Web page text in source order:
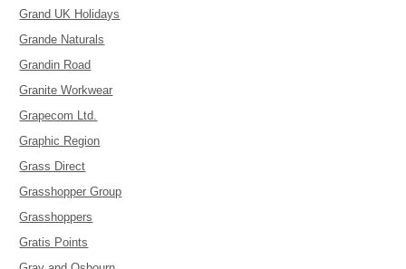
Grand UK Holidays
Grande Naturals
Grandin Road
Granite Workwear
Grapecom Ltd.
Graphic Region
Grass Direct
Grasshopper Group
Grasshoppers
Gratis Points